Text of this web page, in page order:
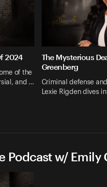
2024
of the
and …
The Mysterious
Greenberg
Criminal defense
Lexie Rigden dives
Podcast w/